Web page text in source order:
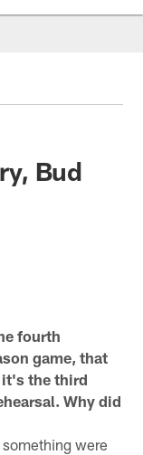
Bud
fourth
game, that
it's the third
Why did
were